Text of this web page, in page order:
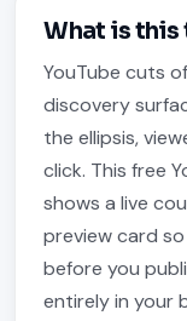
What is this
YouTube cuts
discovery
the ellipsis,
click. This free
shows a live
preview card
before you
entirely in your